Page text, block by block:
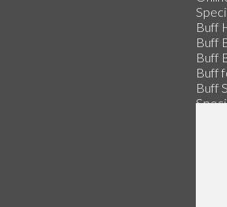
Buff
Buff
Buff
Buff
Buff